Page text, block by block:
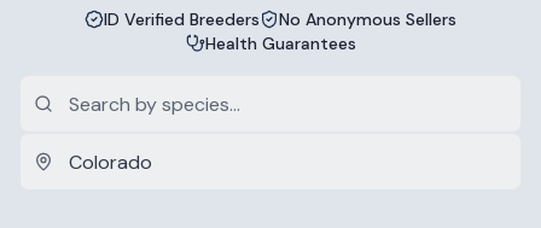
ID Verified Breeders
No Anonymous Sellers
Health Guarantees